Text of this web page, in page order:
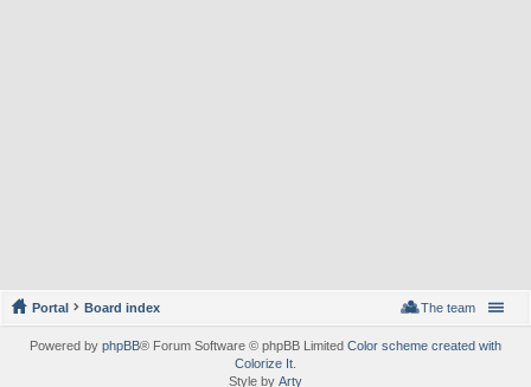
Portal Board index The team
Powered by phpBB® Forum Software © phpBB Limited Color scheme created with
Colorize It
Style by Arty